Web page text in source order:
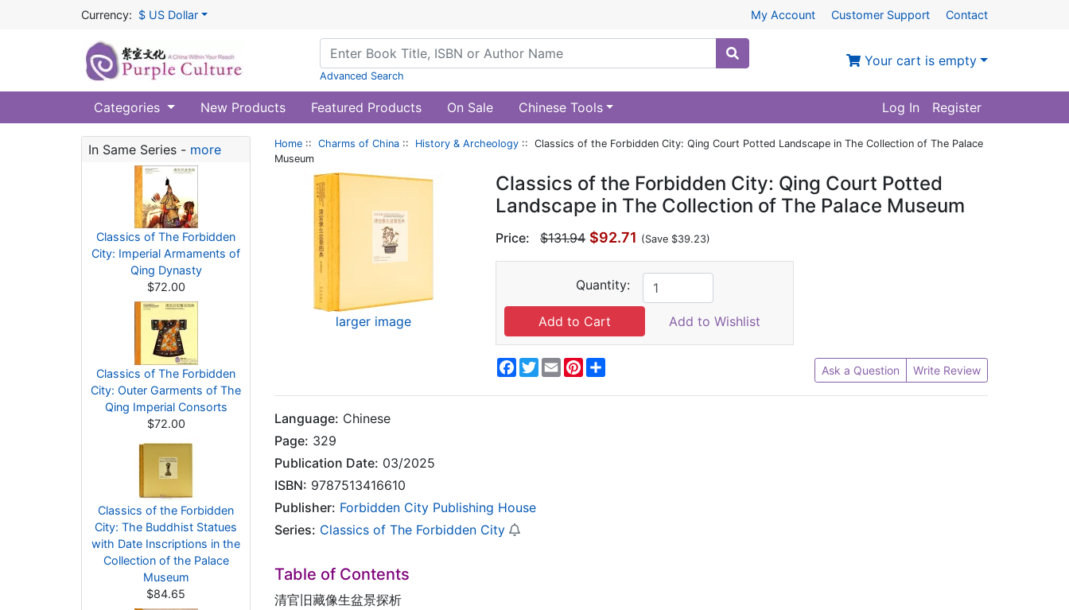
Currency: $ US Dollar My Account Customer Support Contact
Advanced Search
Your cart is empty
Categories New Products Featured Products On Sale Chinese Tools Log In Register
In Same Series - more
Classics of The Forbidden
City: Imperial Armaments of
Qing Dynasty
$72.00
Classics of The Forbidden
City: Outer Garments of The
Qing Imperial Consorts
$72.00
Classics of the Forbidden
City: The Buddhist Statues
with Date Inscriptions in the
Collection of the Palace
Museum
$84.65
Home :: Charms of China :: History & Archeology :: Classics of the Forbidden City: Qing Court Potted Landscape in The Collection of The Palace
Museum
larger image
Classics of the Forbidden City: Qing Court Potted
Landscape in The Collection of The Palace Museum
Price: $131.94 $92.71 (Save $39.23)
Quantity:
Add to Wishlist
Facebook
Twitter
EmailPinterest Ask a Question Write Review
Language: Chinese
Page: 329
Publication Date: 03/2025
ISBN: 9787513416610
Publisher: Forbidden City Publishing House
Series: Classics of The Forbidden City
Table of Contents
清官旧藏像生盆景探析